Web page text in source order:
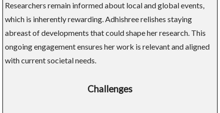
Researchers remain informed about local and global events,
which is inherently rewarding. Adhishree relishes staying
abreast of developments that could shape her research. This
ongoing engagement ensures her work is relevant and aligned
with current societal needs.
Challenges